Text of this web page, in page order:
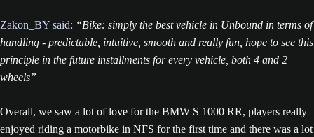
Zakon_BY said: “Bike: simply the best vehicle in Unbound in terms of
handling - predictable, intuitive, smooth and really fun, hope to see this
principle in the future installments for every vehicle, both 4 and 2
wheels”
Overall, we saw a lot of love for the BMW S 1000 RR, players really
enjoyed riding a motorbike in NFS for the first time and there was a lot